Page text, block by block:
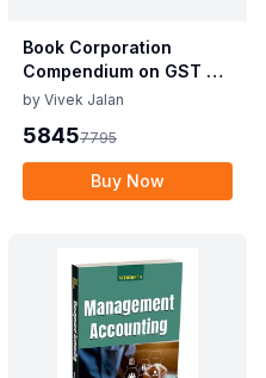
Book Corporation
Compendium on GST By
Vivek Jalan , S.K. Panda
by Vivek Jalan
58457795
Buy Now